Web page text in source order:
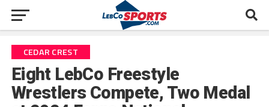
CEDAR CREST
Eight LebCo Freestyle
Wrestlers Compete, Two Medal